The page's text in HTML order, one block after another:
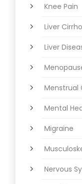
Knee Pain
Liver
Liver
Menstrual
Mental
Migraine
Nervous